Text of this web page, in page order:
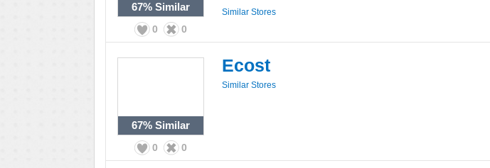
67% Similar
0 0
Similar Stores
67% Similar
0 0
Ecost
Similar Stores